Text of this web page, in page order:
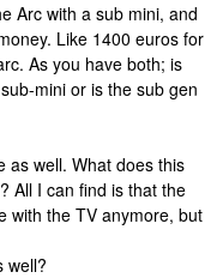
Arc with a sub mini, and
Like 1400 euros for
As you have both; is
mini or is the sub gen
as well. What does this
All I can find is that the
with the TV anymore, but
well?